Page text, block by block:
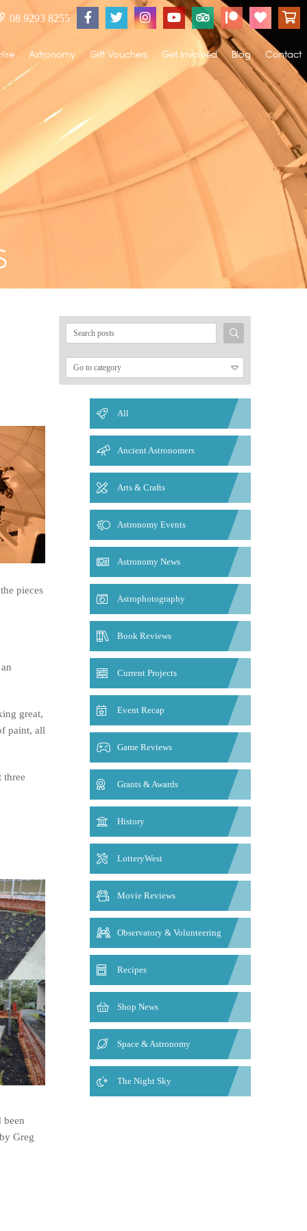
08 9293 8255
Astronomy Gift Vouchers Get Involved Blog Contact
pieces
great,
paint, all
three
been
Greg
Search
All
Ancient Astronomers
Arts & Crafts
Astronomy Events
Astronomy News
Astrophotography
Book Reviews
Current Projects
Event Recap
Game Reviews
Grants & Awards
History
LotteryWest
Movie Reviews
Observatory & Volunteering
Recipes
Shop News
Space & Astronomy
The Night Sky